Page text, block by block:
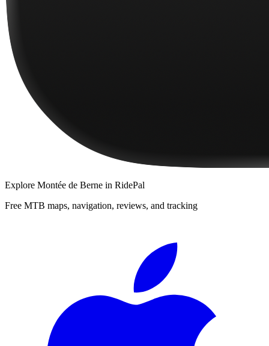
Explore Montée de Berne in RidePal
Free MTB maps, navigation, reviews, and tracking